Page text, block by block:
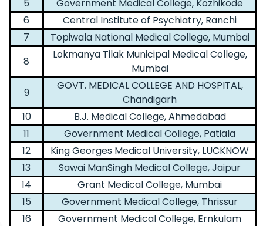
5
Government Medical College, Kozhikode
6
Central Institute of Psychiatry, Ranchi
7
Topiwala National Medical College, Mumbai
8
Lokmanya Tilak Municipal Medical College,
Mumbai
9
GOVT. MEDICAL COLLEGE AND HOSPITAL,
Chandigarh
10
B.J. Medical College, Ahmedabad
11
Government Medical College, Patiala
12
King Georges Medical University, LUCKNOW
13
Sawai ManSingh Medical College, Jaipur
14
Grant Medical College, Mumbai
15
Government Medical College, Thrissur
16
Government Medical College, Ernkulam